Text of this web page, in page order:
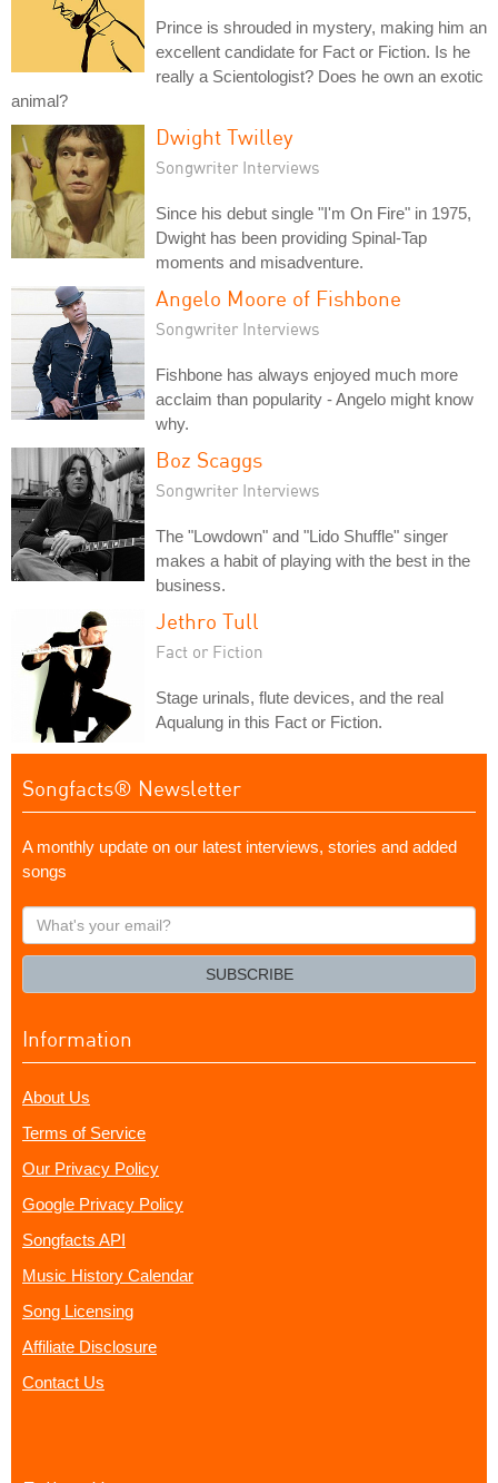
Prince is shrouded in mystery, making him an
excellent candidate for Fact or Fiction. Is he
really a Scientologist? Does he own an exotic
animal?
Dwight Twilley
Songwriter Interviews
Since his debut single "I'm On Fire" in 1975,
Dwight has been providing Spinal-Tap
moments and misadventure.
Angelo Moore of Fishbone
Songwriter Interviews
Fishbone has always enjoyed much more
acclaim than popularity - Angelo might know
why.
Boz Scaggs
Songwriter Interviews
The "Lowdown" and "Lido Shuffle" singer
makes a habit of playing with the best in the
business.
Jethro Tull
Fact or Fiction
Stage urinals, flute devices, and the real
Aqualung in this Fact or Fiction.
Songfacts® Newsletter
A monthly update on our latest interviews, stories and added
songs
What's
your
SUBSCRIBE
Information
About Us
Terms of Service
Our Privacy Policy
Google Privacy Policy
Songfacts API
Music History Calendar
Song Licensing
Affiliate Disclosure
Contact Us